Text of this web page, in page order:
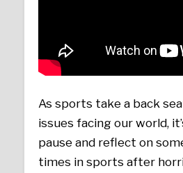
As sports take a back
issues facing our world,
pause and reflect on
times in sports after